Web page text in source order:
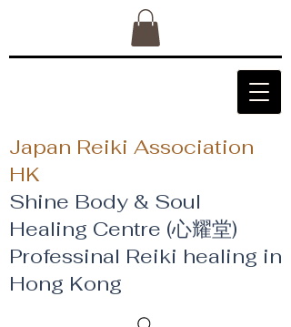
Japan Reiki Association
HK
Shine Body & Soul
Healing Centre (心耀堂)
​Professinal Reiki healing in
Hong Kong